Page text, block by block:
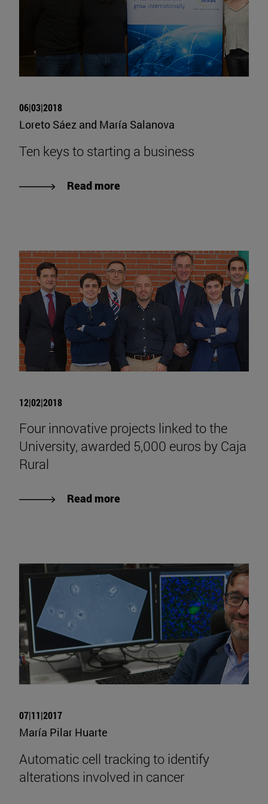
06|03|2018
Loreto Sáez and María Salanova
Ten keys to starting a business
Read more
12|02|2018
Four innovative projects linked to the
University, awarded 5,000 euros by Caja
Rural
Read more
07|11|2017
María Pilar Huarte
Automatic cell tracking to identify
alterations involved in cancer